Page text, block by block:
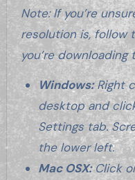
Note: If you’re
resolution is, follow
you’re
Windows:Right
desktop and
Settings tab.
the lower left.
Mac OSX:Click